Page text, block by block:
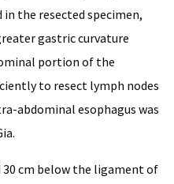
the resected specimen,
gastric curvature
portion of the
to resect lymph nodes
abdominal esophagus was
30 cm below the ligament of